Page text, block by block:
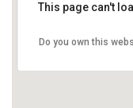
This page can't
Do you own this